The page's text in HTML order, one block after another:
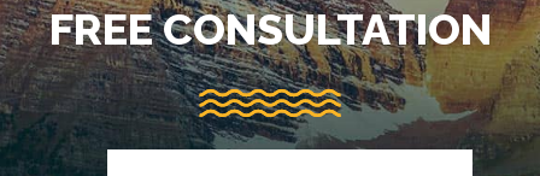
FREE CONSULTATION